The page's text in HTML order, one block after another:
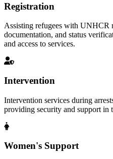
Registration
Assisting refugees with UNHCR
documentation, and status
and access to services.
Intervention
Intervention services during
providing security and support in
Women's Support